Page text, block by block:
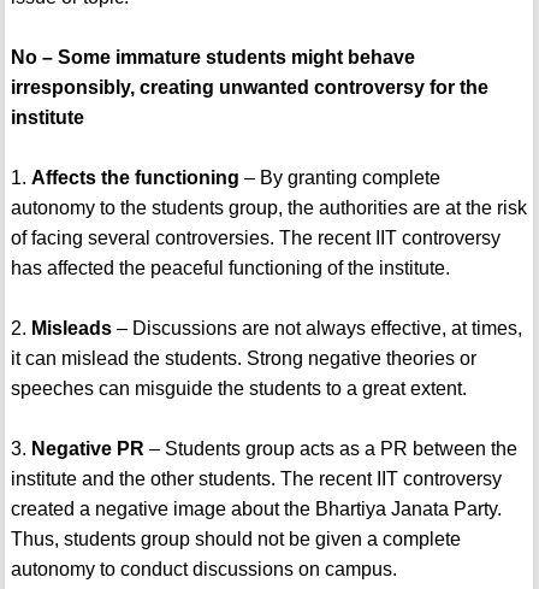
No – Some immature students might behave
irresponsibly, creating unwanted controversy for the
institute
1. Affects the functioning – By granting complete
autonomy to the students group, the authorities are at the risk
of facing several controversies. The recent IIT controversy
has affected the peaceful functioning of the institute.
2. Misleads– Discussions are not always effective, at times,
it can mislead the students. Strong negative theories or
speeches can misguide the students to a great extent.
3. Negative PR – Students group acts as a PR between the
institute and the other students. The recent IIT controversy
created a negative image about the Bhartiya Janata Party.
Thus, students group should not be given a complete
autonomy to conduct discussions on campus.